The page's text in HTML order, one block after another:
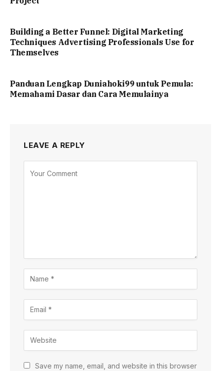
Building a Better Funnel: Digital Marketing
Techniques Advertising Professionals Use for
Themselves
Panduan Lengkap Duniahoki99 untuk Pemula:
Memahami Dasar dan Cara Memulainya
LEAVE A REPLY
Save my name, email, and website in this browser